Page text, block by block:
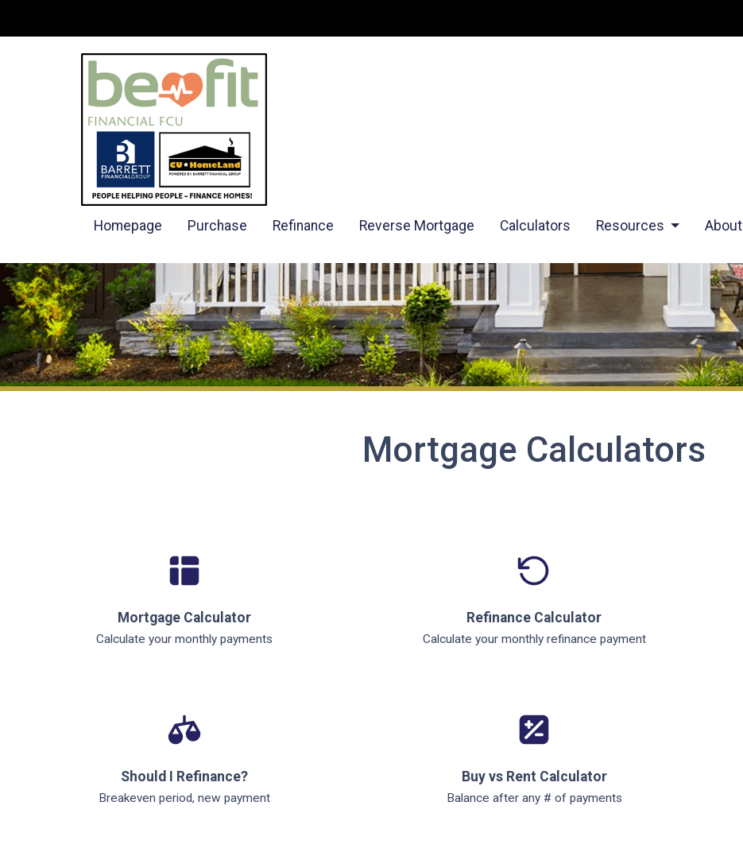
Homepage Purchase Refinance Reverse Mortgage Calculators Resources About
Mortgage Calculators
Mortgage Calculator
Calculate your monthly payments
Refinance Calculator
Calculate your monthly refinance payment
Should I Refinance?
Breakeven period, new payment
Buy vs Rent Calculator
Balance after any # of payments